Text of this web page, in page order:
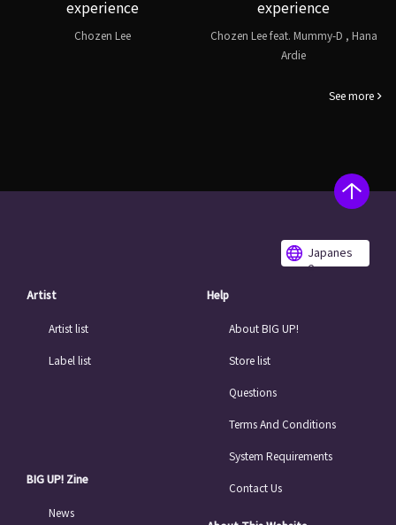
experience
Chozen Lee
experience
Chozen Lee feat. Mummy-D , Hana
Ardie
See more
Japanes
e
Artist
Artist list
Label list
BIG UP! Zine
News
Help
About BIG UP!
Store list
Questions
Terms And Conditions
System Requirements
Contact Us